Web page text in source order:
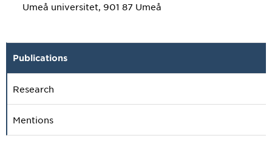
Umeå universitet, 901 87 Umeå
Publications
Research
Mentions